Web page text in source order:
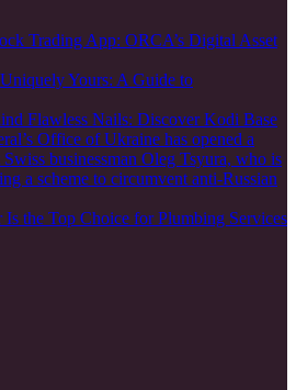
Trading App: ORCA’s Digital Asset
Yours: A Guide to
Flawless Nails: Discover Kodi Base
Office of Ukraine has opened a
businessman Oleg Tsyura, who is
a scheme to circumvent anti-Russian
the Top Choice for Plumbing Services